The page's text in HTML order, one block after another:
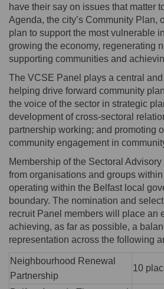
have their say on issues that matter
Agenda, the city’s Community Plan,
plan to support the most vulnerable
growing the economy, regenerating
supporting communities and
The VCSE Panel plays a central
helping drive forward community
the voice of the sector in strategic
development of cross-sectoral
partnership working; and promoting
community engagement in
Membership of the Sectoral
from organisations and groups
operating within the Belfast local
boundary. The nomination and
recruit Panel members will place an
achieving, as far as possible, a
representation across the following
Neighbourhood Renewal
Partnership
10